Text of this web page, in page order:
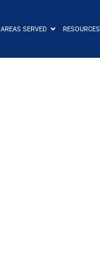
AREAS SERVED RESOURCES